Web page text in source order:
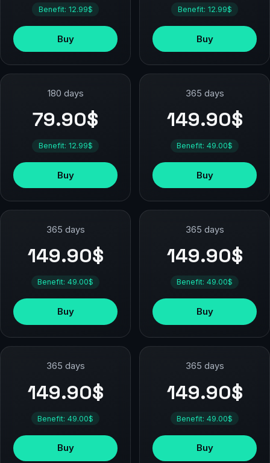
Benefit: 12.99$
Buy
Benefit: 12.99$
Buy
180 days
79.90$
Benefit: 12.99$
Buy
365 days
149.90$
Benefit: 49.00$
Buy
365 days
149.90$
Benefit: 49.00$
Buy
365 days
149.90$
Benefit: 49.00$
Buy
365 days
149.90$
Benefit: 49.00$
Buy
365 days
149.90$
Benefit: 49.00$
Buy